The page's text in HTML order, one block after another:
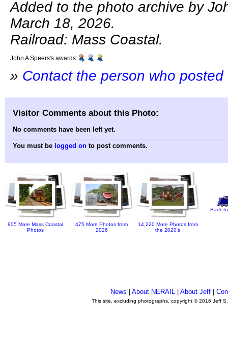
Added to the photo archive by
March 18, 2026.
Railroad: Mass Coastal.
John A Speers's awards:
» Contact the person who
Visitor Comments about this Photo:
No comments have been left yet.
You must be logged on to post comments.
905 More Mass Coastal
Photos
475 More Photos from
2026
14,220 More Photos from
the 2020's
Back
News |About NERAIL |About Jeff |
This site, excluding photographs, copyright © 2016 Jeff